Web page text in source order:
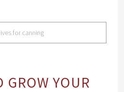
for canning
GROW YOUR